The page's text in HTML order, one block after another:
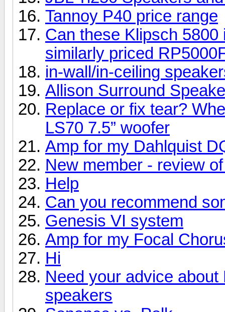
Tannoy P40 price range
Can these Klipsch
similarly priced
in-wall/in-ceiling
Allison Surround
Replace or fix tear?
LS70 7.5” woofer
Amp for my Dahlquist
New member - review
Help
Can you recommend
Genesis VI system
Amp for my Focal
Hi
Need your advice
speakers